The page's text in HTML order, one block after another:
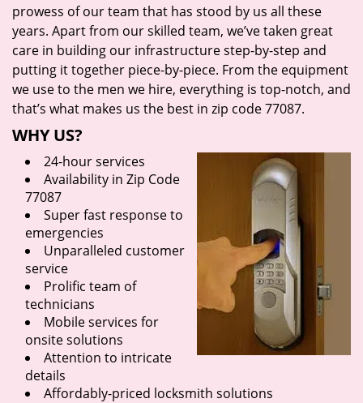
prowess of our team that has stood by us all these
years. Apart from our skilled team, we’ve taken great
care in building our infrastructure step-by-step and
putting it together piece-by-piece. From the equipment
we use to the men we hire, everything is top-notch, and
that’s what makes us the best in zip code 77087.
WHY US?
24-hour services
Availability in Zip Code
77087
Super fast response to
emergencies
Unparalleled customer
service
Prolific team of
technicians
Mobile services for
onsite solutions
Attention to intricate
details
Affordably-priced locksmith solutions